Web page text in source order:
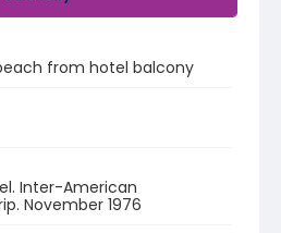
from hotel balcony
Inter-American
November 1976